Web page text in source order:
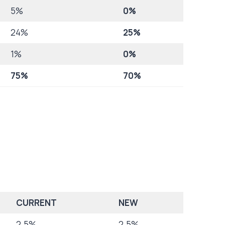
5%
0%
24%
25%
1%
0%
75%
70%
CURRENT
NEW